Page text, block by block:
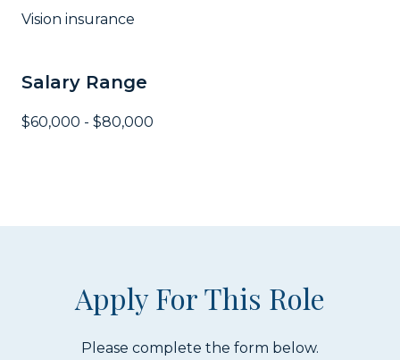
Vision insurance
Salary Range
$60,000 - $80,000
Apply For This Role
Please complete the form below.